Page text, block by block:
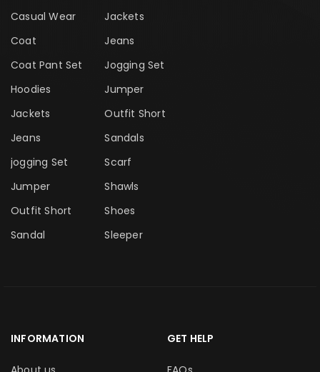
Casual Wear
Coat
Coat Pant Set
Hoodies
Jackets
Jeans
jogging Set
Jumper
Outfit Short
Sandal
Jackets
Jeans
Jogging Set
Jumper
Outfit Short
Sandals
Scarf
Shawls
Shoes
Sleeper
INFORMATION GET HELP